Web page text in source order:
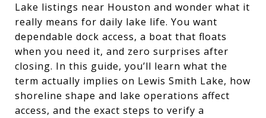
Lake listings near Houston and wonder what it
really means for daily lake life. You want
dependable dock access, a boat that floats
when you need it, and zero surprises after
closing. In this guide, you’ll learn what the
term actually implies on Lewis Smith Lake, how
shoreline shape and lake operations affect
access, and the exact steps to verify a